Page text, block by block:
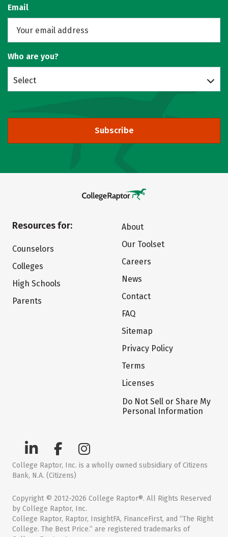
Email
Who are you?
Select
Subscribe
Resources for:
Counselors
Colleges
High Schools
Parents
About
Our Toolset
Careers
News
Contact
FAQ
Sitemap
Privacy Policy
Terms
Licenses
Do Not Sell or Share My
Personal Information
College Raptor, Inc. is a wholly owned subsidiary of Citizens
Bank, N.A. (Citizens)
Copyright © 2012-2026 College Raptor®. All Rights Reserved
by College Raptor, Inc.
College Raptor, Raptor, InsightFA, FinanceFirst, and “The Right
College. The Best Price.” are registered trademarks of